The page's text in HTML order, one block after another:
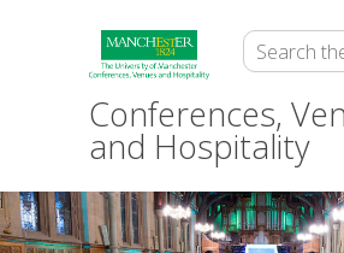
Conferences,
and Hospitality